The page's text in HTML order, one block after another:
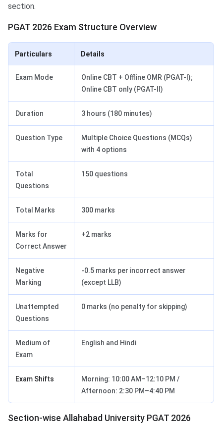
section.
PGAT 2026 Exam Structure Overview
Particulars Details
Exam Mode
Online CBT + Offline OMR (PGAT-I);
Online CBT only (PGAT-II)
Duration 3 hours (180 minutes)
Question Type
Multiple Choice Questions (MCQs)
with 4 options
Total
Questions
150 questions
Total Marks 300 marks
Marks for
Correct Answer
+2 marks
Negative
Marking
-0.5 marks per incorrect answer
(except LLB)
Unattempted
Questions
0 marks (no penalty for skipping)
Medium of
Exam
English and Hindi
Exam Shifts
Morning: 10:00 AM–12:10 PM /
Afternoon: 2:30 PM–4:40 PM
Section-wise Allahabad University PGAT 2026